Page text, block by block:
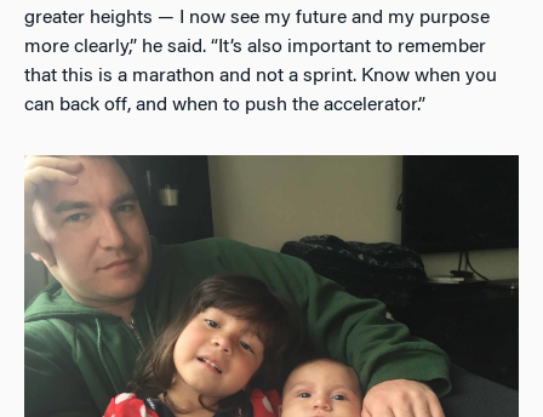
greater heights — I now see my future and my purpose
more clearly,” he said. “It’s also important to remember
that this is a marathon and not a sprint. Know when you
can back off, and when to push the accelerator.”